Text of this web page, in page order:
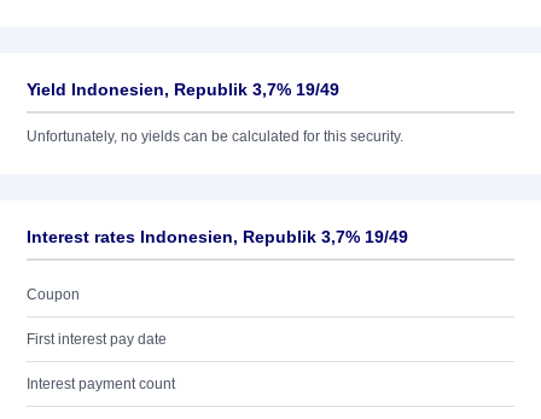
Yield Indonesien, Republik 3,7% 19/49
Unfortunately, no yields can be calculated for this security.
Interest rates Indonesien, Republik 3,7% 19/49
Coupon
First interest pay date
Interest payment count